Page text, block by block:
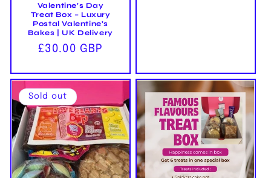
Valentine’s Day
Treat Box – Luxury
Postal Valentine’s
Bakes | UK Delivery
Regular
£30.00 GBP
Sold out